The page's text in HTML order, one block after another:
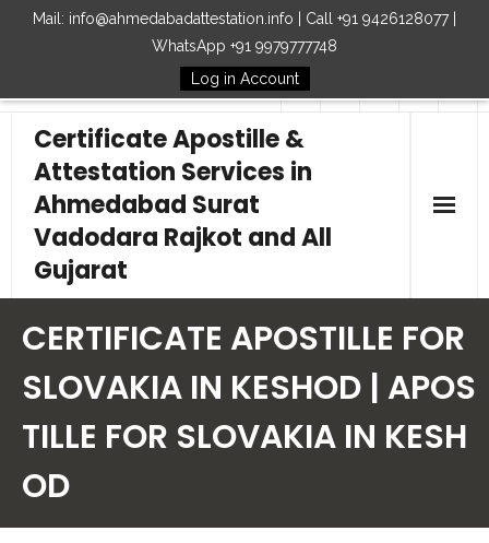
Mail: info@ahmedabadattestation.info | Call +91 9426128077 |
WhatsApp +91 9979777748
Log in Account
Follow Us
Certificate Apostille &
Attestation Services in
Ahmedabad Surat
Vadodara Rajkot and All
Gujarat
Our Services
Embassy
How to Start Process
CERTIFICATE APOSTILLE FOR
SLOVAKIA IN KESHOD | APOS
TILLE FOR SLOVAKIA IN KESH
OD